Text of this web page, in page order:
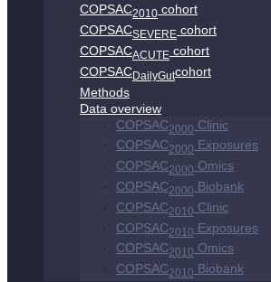
COPSAC2010 cohort
COPSACSEVERE cohort
COPSACACUTE cohort
COPSACDailyGutcohort
Methods
Data overview
COPSAC2000 Clinic
COPSAC2000 Exposures
COPSAC2000 Omics
COPSAC2000 Biobank
COPSAC2010 Clinic
COPSAC2010 Exposures
COPSAC2010 Omics
COPSAC2010 Biobank